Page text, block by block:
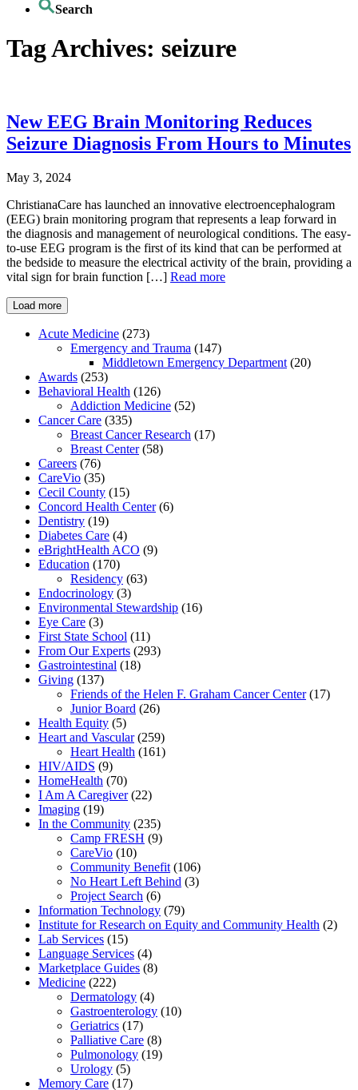
Search
Tag Archives: seizure
New EEG Brain Monitoring Reduces
Seizure Diagnosis From Hours to Minutes
May 3, 2024
ChristianaCare has launched an innovative electroencephalogram
(EEG) brain monitoring program that represents a leap forward in
the diagnosis and management of neurological conditions. The easy-
to-use EEG program is the first of its kind that can be performed at
the bedside to measure the electrical activity of the brain, providing a
vital sign for brain function […] Read more
Load more
Acute Medicine (273)
Emergency and Trauma (147)
Middletown Emergency Department (20)
Awards (253)
Behavioral Health (126)
Addiction Medicine (52)
Cancer Care (335)
Breast Cancer Research (17)
Breast Center(58)
Careers (76)
CareVio (35)
Cecil County (15)
Concord Health Center(6)
Dentistry (19)
Diabetes Care (4)
eBrightHealth ACO (9)
Education (170)
Residency (63)
Endocrinology (3)
Environmental Stewardship (16)
Eye Care (3)
First State School (11)
From Our Experts (293)
Gastrointestinal (18)
Giving (137)
Friends of the Helen F. Graham Cancer Center(17)
Junior Board (26)
Health Equity (5)
Heart and Vascular(259)
Heart Health (161)
HIV/AIDS (9)
HomeHealth (70)
I Am A Caregiver(22)
Imaging (19)
In the Community (235)
Camp FRESH (9)
CareVio (10)
Community Benefit (106)
No Heart Left Behind (3)
Project Search (6)
Information Technology (79)
Institute for Research on Equity and Community Health (2)
Lab Services (15)
Language Services (4)
Marketplace Guides (8)
Medicine (222)
Dermatology (4)
Gastroenterology (10)
Geriatrics (17)
Palliative Care (8)
Pulmonology (19)
Urology (5)
Memory Care (17)